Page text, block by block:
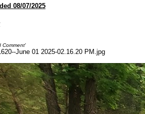
08/07/2025
Comment'
June 01 2025-02.16.20 PM.jpg